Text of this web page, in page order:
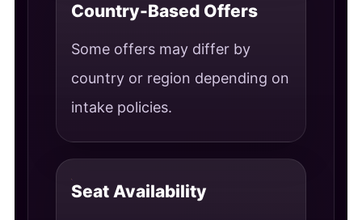
Country-Based Offers
Some offers may differ by
country or region depending on
intake policies.
Seat Availability